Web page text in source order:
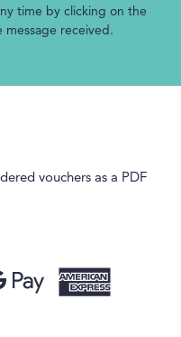
time by clicking on the
received.
vouchers as a PDF